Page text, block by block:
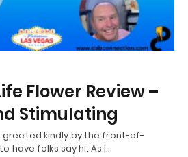
Flower Review –
Stimulating
greeted kindly by the front-of-
have folks say hi. As I…